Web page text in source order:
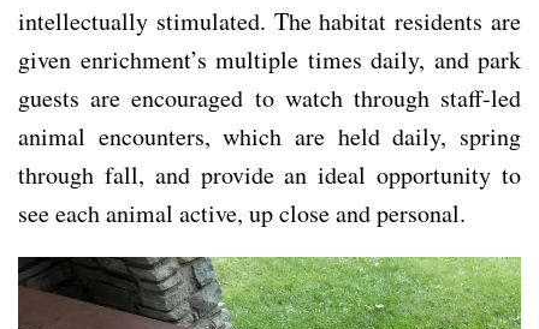
intellectually stimulated. The habitat residents are
given enrichment’s multiple times daily, and park
guests are encouraged to watch through staff-led
animal encounters, which are held daily, spring
through fall, and provide an ideal opportunity to
see each animal active, up close and personal.